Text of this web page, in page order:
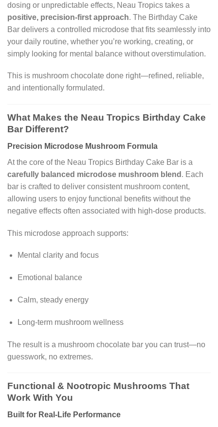
dosing or unpredictable effects, Neau Tropics takes a
positive, precision-first approach. The Birthday Cake
Bar delivers a controlled microdose that fits seamlessly into
your daily routine, whether you’re working, creating, or
simply looking for mental balance without overstimulation.
This is mushroom chocolate done right—refined, reliable,
and intentionally formulated.
What Makes the Neau Tropics Birthday Cake
Bar Different?
Precision Microdose Mushroom Formula
At the core of the Neau Tropics Birthday Cake Bar is a
carefully balanced microdose mushroom blend . Each
bar is crafted to deliver consistent mushroom content,
allowing users to enjoy functional benefits without the
negative effects often associated with high-dose products.
This microdose approach supports:
Mental clarity and focus
Emotional balance
Calm, steady energy
Long-term mushroom wellness
The result is a mushroom chocolate bar you can trust—no
guesswork, no extremes.
Functional & Nootropic Mushrooms That
Work With You
Built for Real-Life Performance